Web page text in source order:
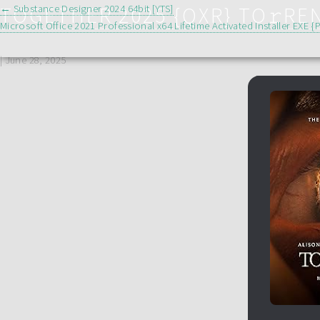
TOGETHER 2025 {QXR}
|June 28, 2025
POST
NAVIGATION
← Substance Designer 2024 64bit [YTS]
Microsoft Office 2021 Professional x64 Lifetime Activated Installer EXE